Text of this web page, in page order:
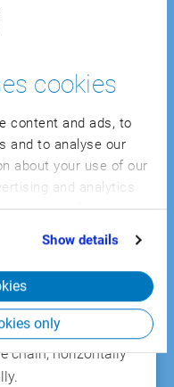
cookies
content and ads, to
and to analyse our
about your use of our
and analytics
other information
they’ve collected
Show details
only
the individual
solution
chain,
machines, and
solution
chain, horizontally